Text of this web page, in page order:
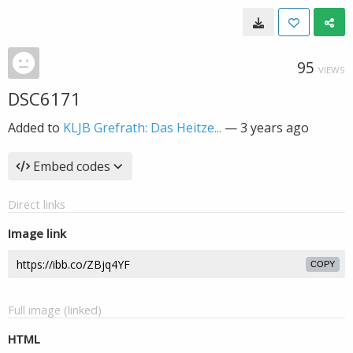
95 VIEWS
DSC6171
Added to KLJB Grefrath: Das Heitze... —3 years ago
Embed codes
Direct links
Image link
COPY
Full image (linked)
HTML